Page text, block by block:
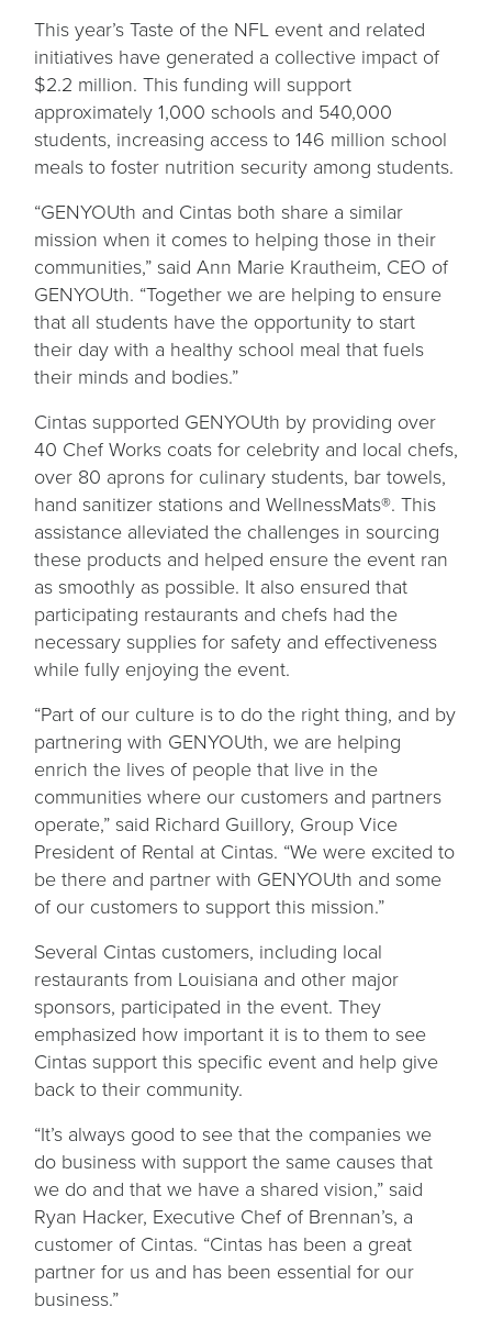
This year’s Taste of the NFL event and related
initiatives have generated a collective impact of
$2.2 million. This funding will support
approximately 1,000 schools and 540,000
students, increasing access to 146 million school
meals to foster nutrition security among students.
“GENYOUth and Cintas both share a similar
mission when it comes to helping those in their
communities,” said Ann Marie Krautheim, CEO of
GENYOUth. “Together we are helping to ensure
that all students have the opportunity to start
their day with a healthy school meal that fuels
their minds and bodies.”
Cintas supported GENYOUth by providing over
40 Chef Works coats for celebrity and local chefs,
over 80 aprons for culinary students, bar towels,
hand sanitizer stations and WellnessMats®. This
assistance alleviated the challenges in sourcing
these products and helped ensure the event ran
as smoothly as possible. It also ensured that
participating restaurants and chefs had the
necessary supplies for safety and effectiveness
while fully enjoying the event.
“Part of our culture is to do the right thing, and by
partnering with GENYOUth, we are helping
enrich the lives of people that live in the
communities where our customers and partners
operate,” said Richard Guillory, Group Vice
President of Rental at Cintas. “We were excited to
be there and partner with GENYOUth and some
of our customers to support this mission.”
Several Cintas customers, including local
restaurants from Louisiana and other major
sponsors, participated in the event. They
emphasized how important it is to them to see
Cintas support this specific event and help give
back to their community.
“It’s always good to see that the companies we
do business with support the same causes that
we do and that we have a shared vision,” said
Ryan Hacker, Executive Chef of Brennan’s, a
customer of Cintas. “Cintas has been a great
partner for us and has been essential for our
business.”